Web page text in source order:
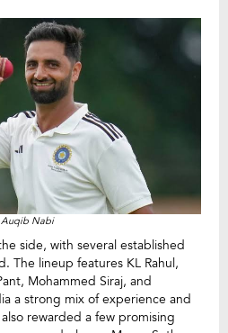
Auqib Nabi
side, with several established
The lineup features KL Rahul,
Mohammed Siraj, and
a strong mix of experience and
rewarded a few promising